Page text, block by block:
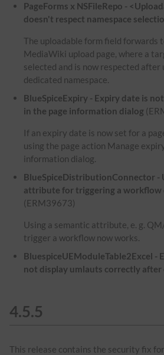
PageForms x NSFileRepo -
doesn't respect namespace
The uploadable form field forwards
MediaWiki upload page, where a
selected and is now respected after
dedicated namespace.
BlueSpiceExpiry - Expiry date is
in the page information dialog
If an expiry date is now set for a
using the page action Manage
information dialog.
BlueSpiceDistributionConnector -
attribute for triggering a workflow
(ERM39673)
Using a semantic attribute, e. g.
trigger a workflow now works.
BluespiceUEModuleTable2Excel -
not display umlauts correctly after
4.5.5
This release contains the security fix for